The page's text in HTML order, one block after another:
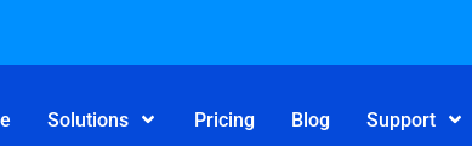
Solutions Pricing Blog Support